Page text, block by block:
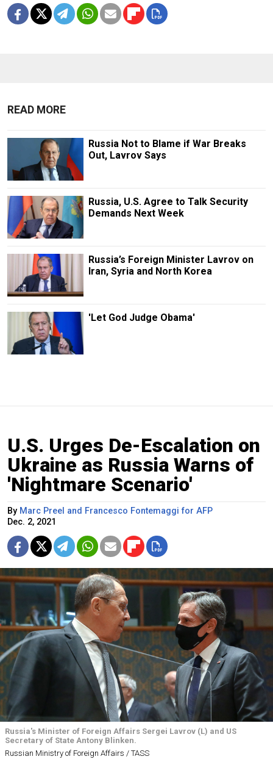
READ MORE
Russia Not to Blame if War Breaks
Out, Lavrov Says
Russia, U.S. Agree to Talk Security
Demands Next Week
Russia’s Foreign Minister Lavrov on
Iran, Syria and North Korea
'Let God Judge Obama'
U.S. Urges De-Escalation on
Ukraine as Russia Warns of
'Nightmare Scenario'
By Marc Preel and Francesco Fontemaggi for AFP
Dec. 2, 2021
Russia's Minister of Foreign Affairs Sergei Lavrov (L) and US
Secretary of State Antony Blinken.
Russian Ministry of Foreign Affairs / TASS